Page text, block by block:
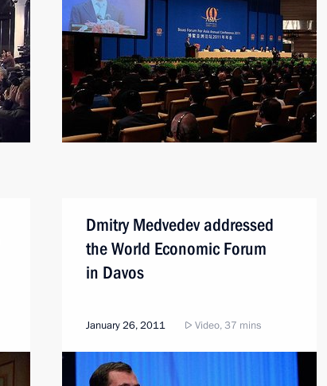
Dmitry Medvedev addressed
the World Economic Forum
in Davos
January 26, 2011 Video, 37 mins